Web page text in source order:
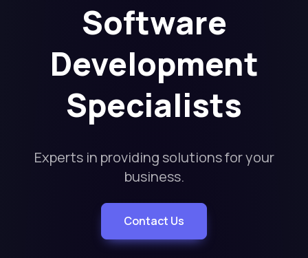
Software
Development
Specialists
Experts in providing solutions for your
business.
Contact Us